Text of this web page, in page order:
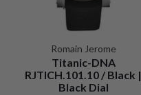
Romain Jerome
Titanic-DNA
RJTICH.101.10 / Black |
Black Dial